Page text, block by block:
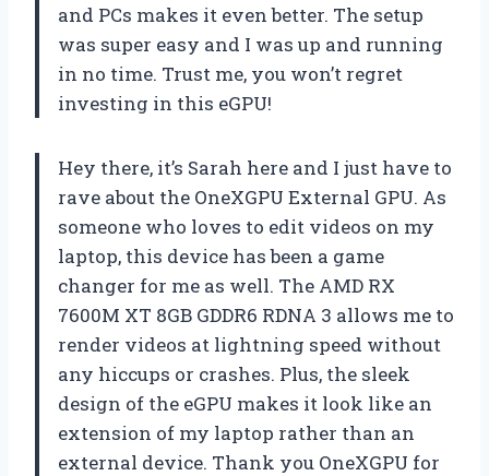
and PCs makes it even better. The setup
was super easy and I was up and running
in no time. Trust me, you won’t regret
investing in this eGPU!
Hey there, it’s Sarah here and I just have to
rave about the OneXGPU External GPU. As
someone who loves to edit videos on my
laptop, this device has been a game
changer for me as well. The AMD RX
7600M XT 8GB GDDR6 RDNA 3 allows me to
render videos at lightning speed without
any hiccups or crashes. Plus, the sleek
design of the eGPU makes it look like an
extension of my laptop rather than an
external device. Thank you OneXGPU for